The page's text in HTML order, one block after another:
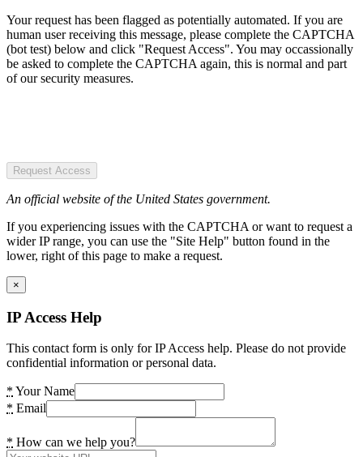
Your request has been flagged as potentially automated. If you are
human user receiving this message, please complete the CAPTCHA
(bot test) below and click "Request Access". You may occassionally
be asked to complete the CAPTCHA again, this is normal and part
of our security measures.
Request Access
An official website of the United States government.
If you experiencing issues with the CAPTCHA or want to request a
wider IP range, you can use the "Site Help" button found in the
lower, right of this page to make a request.
×
IP Access Help
This contact form is only for IP Access help. Please do not provide
confidential information or personal data.
* Your Name
* Email
* How can we help you?